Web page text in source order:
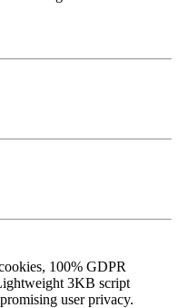
100% GDPR
3KB script
user privacy.